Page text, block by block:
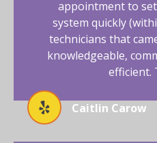
appointment to
system quickly
technicians that
knowledgeable,
efficient.
Caitlin Carow